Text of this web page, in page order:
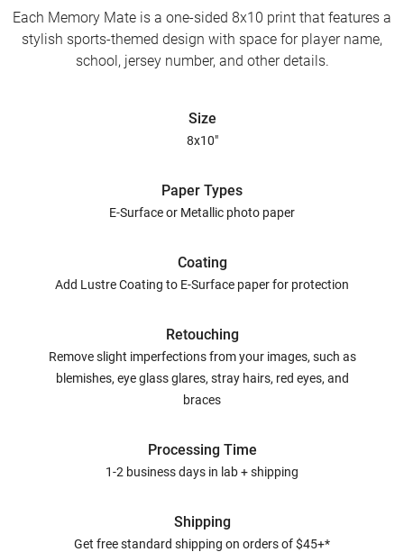
Each Memory Mate is a one-sided 8x10 print that features a
stylish sports-themed design with space for player name,
school, jersey number, and other details.
Size
8x10"
Paper Types
E-Surface or Metallic photo paper
Coating
Add Lustre Coating to E-Surface paper for protection
Retouching
Remove slight imperfections from your images, such as
blemishes, eye glass glares, stray hairs, red eyes, and
braces
Processing Time
1-2 business days in lab + shipping
Shipping
Get free standard shipping on orders of $45+*